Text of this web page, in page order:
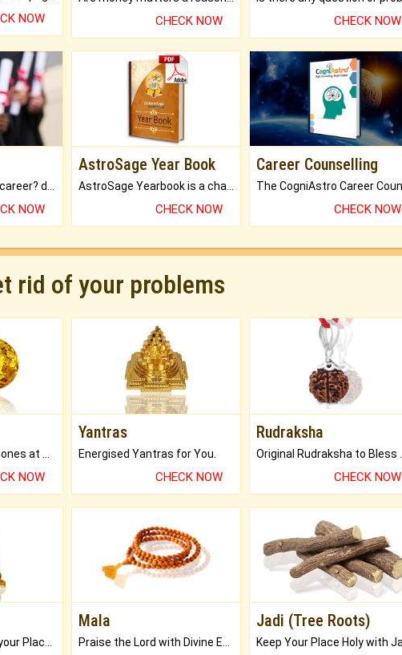
NOW CHECK NOW CHECK NOW
NOW
AstroSage Year Book
CHECK NOW
Career Counselling
CHECK NOW
rid of your problems
NOW
Yantras
Energised Yantras for You.
CHECK NOW
Rudraksha
CHECK NOW
Bring Good Luck to your Place with Feng Shui.
Mala
Praise the Lord with Divine Energies of Mala.
Jadi (Tree Roots)